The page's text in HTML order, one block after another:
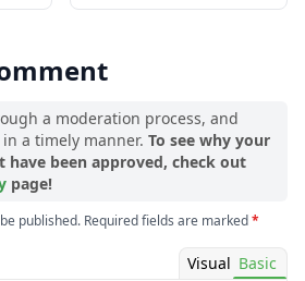
Mod1.19.2 → 1.18.2
a moderation process, and
a timely manner. To see why your
been approved, check out
page!
published. Required fields are marked*
Visual Basic